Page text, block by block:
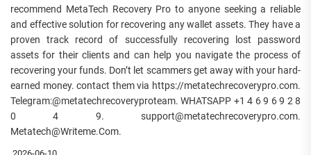
recommend MetaTech Recovery Pro to anyone seeking a reliable
and effective solution for recovering any wallet assets. They have a
proven track record of successfully recovering lost password
assets for their clients and can help you navigate the process of
recovering your funds. Don’t let scammers get away with your hard-
earned money. contact them via https://metatechrecoverypro.com.
Telegram:@metatechrecoveryproteam. WHATSAPP +1 4 6 9 6 9 2 8
0 4 9. support@metatechrecoverypro.com.
Metatech@Writeme.Com.